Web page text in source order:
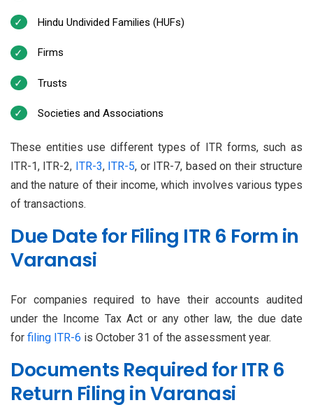
Hindu Undivided Families (HUFs)
Firms
Trusts
Societies and Associations
These entities use different types of ITR forms, such as
ITR-1, ITR-2, ITR-3, ITR-5, or ITR-7, based on their structure
and the nature of their income, which involves various types
of transactions.
Due Date for Filing ITR 6 Form in
Varanasi
For companies required to have their accounts audited
under the Income Tax Act or any other law, the due date
for filing ITR-6 is October 31 of the assessment year.
Documents Required for ITR 6
Return Filing in Varanasi